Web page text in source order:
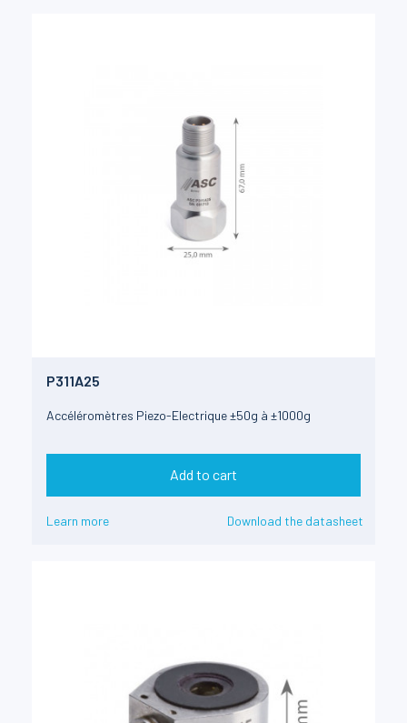
P311A25
Accéléromètres Piezo-Electrique ±50g à ±1000g
Add to cart
Learn more Download the datasheet